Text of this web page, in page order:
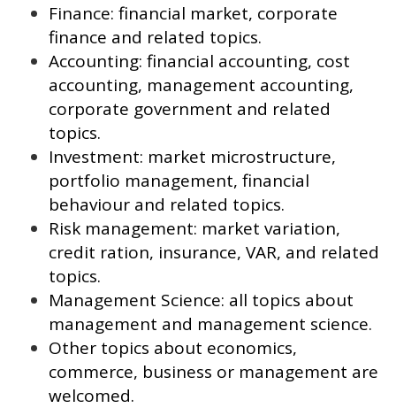
Finance: financial market, corporate
finance and related topics.
Accounting: financial accounting, cost
accounting, management accounting,
corporate government and related
topics.
Investment: market microstructure,
portfolio management, financial
behaviour and related topics.
Risk management: market variation,
credit ration, insurance, VAR, and related
topics.
Management Science: all topics about
management and management science.
Other topics about economics,
commerce, business or management are
welcomed.